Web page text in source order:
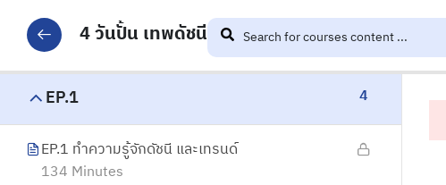
EP.1 4
EP.1 ทำความรู้จักดัชนี และเทรนด์
134 Minutes
4 วันปั้น เทพดัชนี